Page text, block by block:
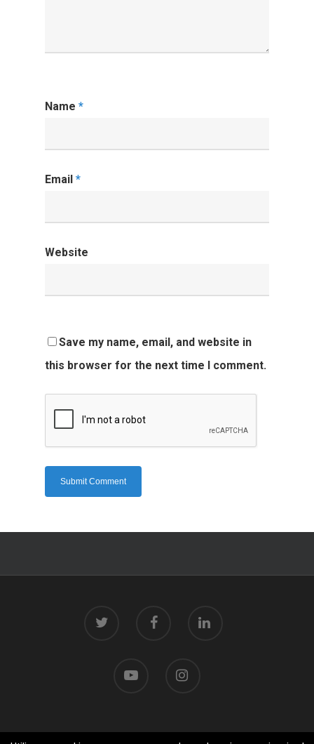
Name *
Email *
Website
Save my name, email, and website in
this browser for the next time I comment.